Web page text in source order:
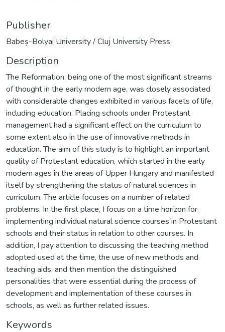
Publisher
Babeș-Bolyai University / Cluj University Press
Description
The Reformation, being one of the most significant streams
of thought in the early modern age, was closely associated
with considerable changes exhibited in various facets of life,
including education. Placing schools under Protestant
management had a significant effect on the curriculum to
some extent also in the use of innovative methods in
education. The aim of this study is to highlight an important
quality of Protestant education, which started in the early
modern ages in the areas of Upper Hungary and manifested
itself by strengthening the status of natural sciences in
curriculum. The article focuses on a number of related
problems. In the first place, I focus on a time horizon for
implementing individual natural science courses in Protestant
schools and their status in relation to other courses. In
addition, I pay attention to discussing the teaching method
adopted used at the time, the use of new methods and
teaching aids, and then mention the distinguished
personalities that were essential during the process of
development and implementation of these courses in
schools, as well as further related issues.
Keywords